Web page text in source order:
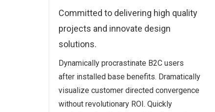
Committed to delivering high quality
projects and innovate design
solutions.
Dynamically procrastinate B2C users
after installed base benefits. Dramatically
visualize customer directed convergence
without revolutionary ROI. Quickly